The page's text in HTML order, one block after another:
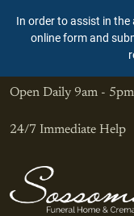
In order to assist in
online form and
Open Daily 9am - 5pm
24/7 Immediate Help